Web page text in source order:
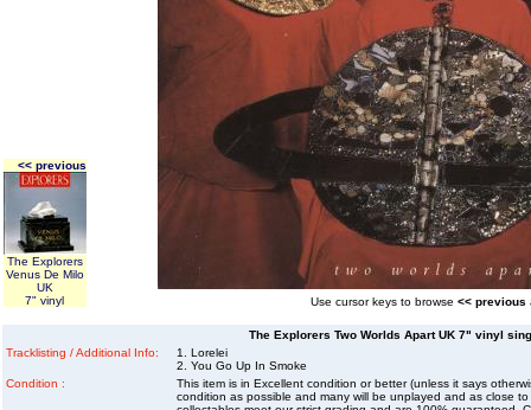
<< previous
The Explorers
Venus De Milo
UK
7" vinyl
Use cursor keys to browse << previous
The Explorers Two Worlds Apart UK 7" vinyl
Tracklisting / Additional Info:
1. Lorelei
2. You Go Up In Smoke
Condition :
This item is in Excellent condition or better (unless it says
condition as possible and many will be unplayed and as close